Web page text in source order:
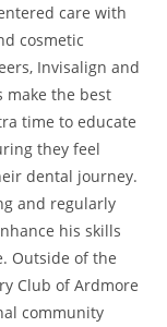
care with
cosmetic
Invisalign and
make the best
time to educate
they feel
dental journey.
and regularly
his skills
Outside of the
Club of Ardmore
community